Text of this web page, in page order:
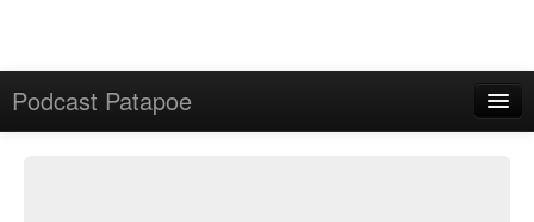
Podcast Patapoe